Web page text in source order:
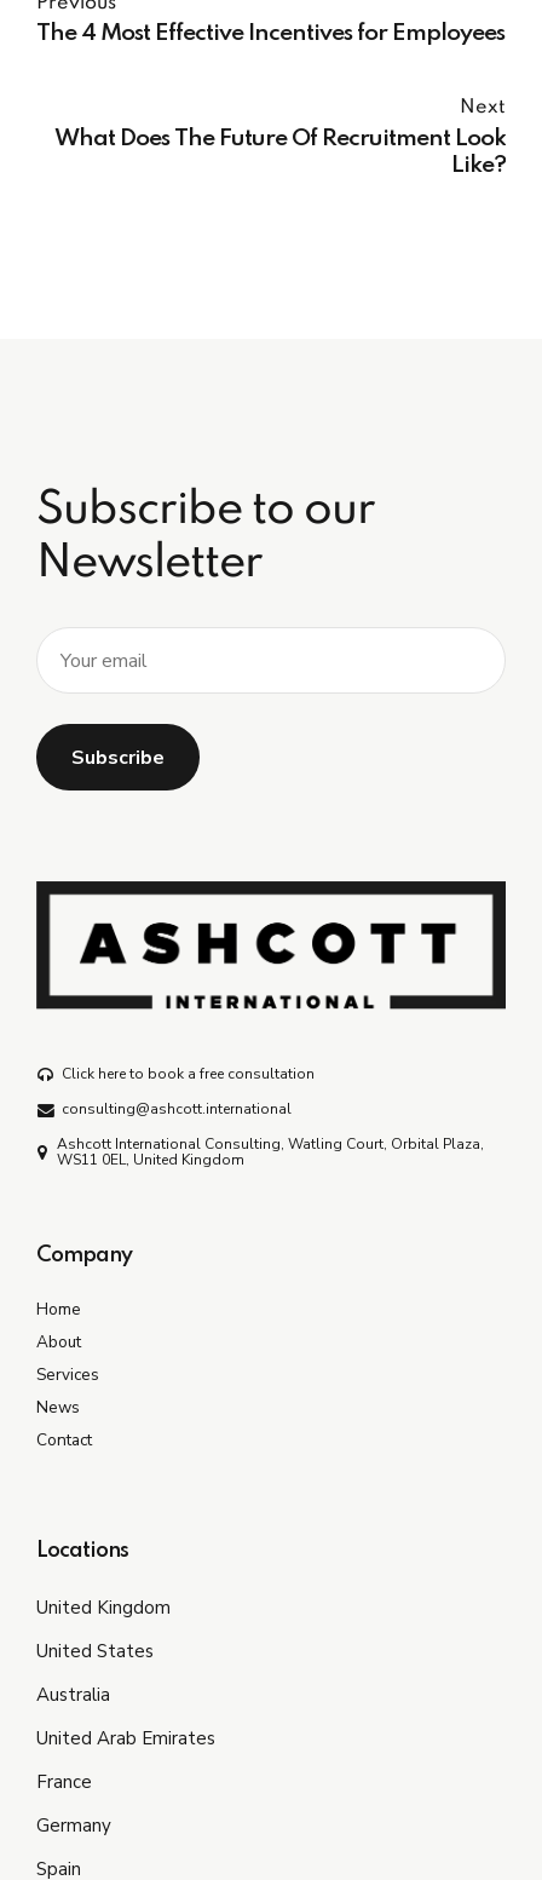
The 4 Most Effective Incentives for Employees
Next
What Does The Future Of Recruitment Look
Like?
Subscribe to our
Newsletter
Click here to book a free consultation
consulting@ashcott.international
Ashcott International Consulting, Watling Court, Orbital Plaza,
WS11 0EL, United Kingdom
Company
Home
About
Services
News
Contact
Locations
United Kingdom
United States
Australia
United Arab Emirates
France
Germany
Spain